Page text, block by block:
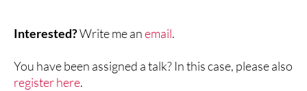
Interested?Write me anemail.
You have been assigned a talk? In this case, please also
register here.